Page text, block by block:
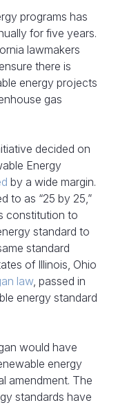
programs has
for five years.
lawmakers
there is
energy projects
gas
decided on
Energy
by a wide margin.
to as “25 by 25,”
constitution to
standard to
standard
of Illinois, Ohio
law, passed in
energy standard
would have
energy
amendment. The
standards have